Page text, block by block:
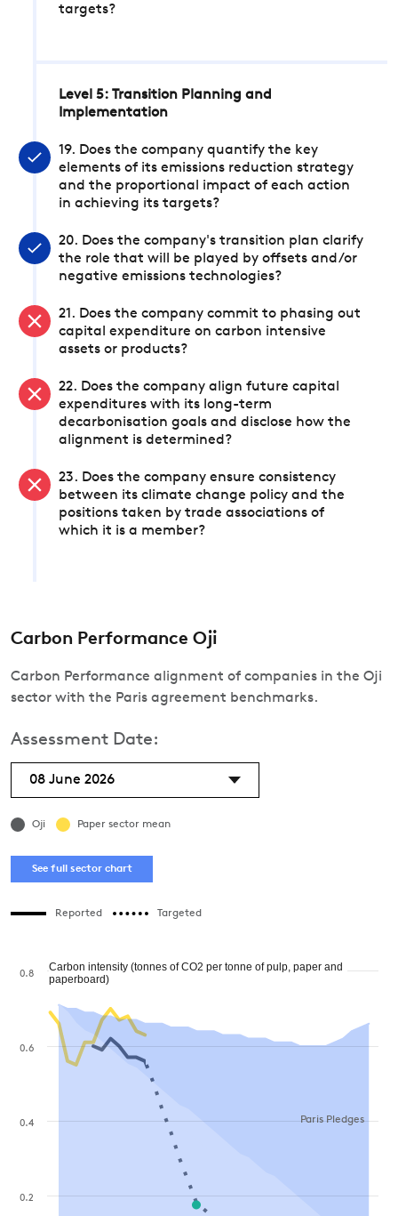
targets?
Level 5: Transition Planning and
Implementation
19. Does the company quantify the key
elements of its emissions reduction strategy
and the proportional impact of each action
in achieving its targets?
20. Does the company's transition plan clarify
the role that will be played by offsets and/or
negative emissions technologies?
21. Does the company commit to phasing out
capital expenditure on carbon intensive
assets or products?
22. Does the company align future capital
expenditures with its long-term
decarbonisation goals and disclose how the
alignment is determined?
23. Does the company ensure consistency
between its climate change policy and the
positions taken by trade associations of
which it is a member?
Carbon Performance Oji
Carbon Performance alignment of companies in the Oji
sector with the Paris agreement benchmarks.
Assessment Date:
08 June 2026
Oji Paper sector mean
See full sector chart
Reported Targeted
Paris Pledges
0.2
0.4
0.6
0.8
Carbon intensity (tonnes of CO2 per tonne of pulp, paper and
paperboard)